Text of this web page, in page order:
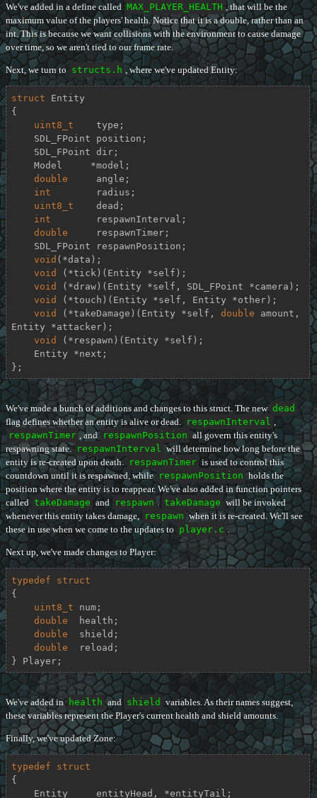
We've added in a define called MAX_PLAYER_HEALTH , that will be the
maximum value of the players' health. Notice that it is a double, rather than an
int. This is because we want collisions with the environment to cause damage
over time, so we aren't tied to our frame rate.
Next, we turn to structs.h , where we've updated Entity:
struct
Entity
{
uint8_t
    type;
double
     angle;
int
        radius;
uint8_t
    dead;
int
        respawnInterval;
double
     respawnTimer;
void (*data);
void (*tick)(Entity *self);
void (*draw)(Entity *self, SDL_FPoint *camera);
void (*touch)(Entity *self, Entity *other);
void (*takeDamage)(Entity *self, double amount,
Entity *attacker);
void (*respawn)(Entity *self);
};
We've made a bunch of additions and changes to this struct. The new dead
flag defines whether an entity is alive or dead. respawnInterval ,
respawnTimer , and respawnPosition all govern this entity's
respawning state. respawnInterval will determine how long before the
entity is re-created upon death. respawnTimer is used to control this
countdown until it is respawned, while respawnPosition holds the
position where the entity is to reappear. We've also added in function pointers
called takeDamage and respawn . takeDamage will be invoked
whenever this entity takes damage, respawn when it is re-created. We'll see
these in use when we come to the updates to player.c .
Next up, we've made changes to Player:
typedef
struct
{
uint8_t num;
double
  health;
double
  shield;
double
  reload;
} Player;
We've added in health and shield variables. As their names suggest,
these variables represent the Player's current health and shield amounts.
Finally, we've updated Zone:
typedef
struct
{